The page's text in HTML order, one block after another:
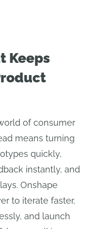
Keeps
of consumer
means turning
quickly,
instantly, and
Onshape
to iterate faster,
and launch